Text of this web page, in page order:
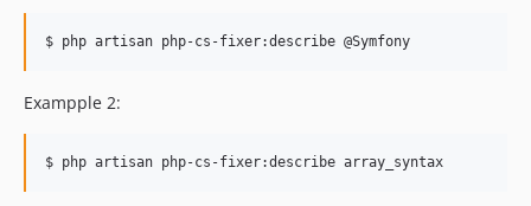
$ php artisan php-cs-fixer:describe @Symfony
Exampple 2:
$ php artisan php-cs-fixer:describe array_syntax